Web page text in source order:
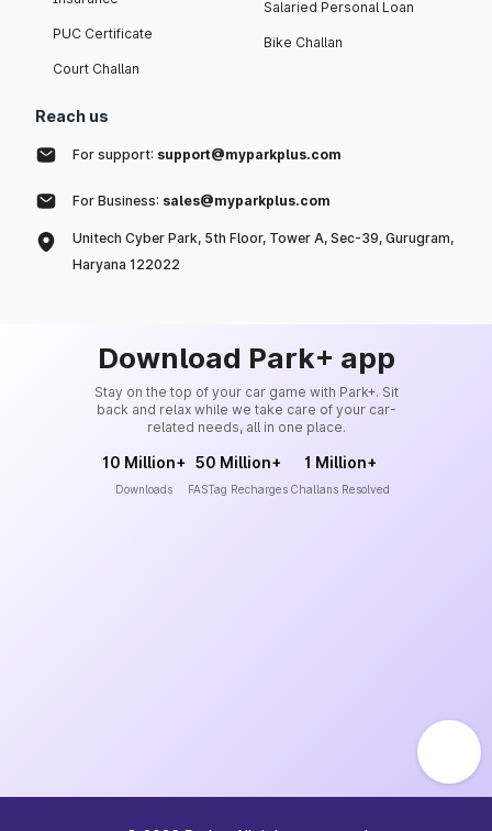
PUC Certificate
Court Challan
Salaried Personal Loan
Bike Challan
Reach us
For support: support@myparkplus.com
For Business: sales@myparkplus.com
Unitech Cyber Park, 5th Floor, Tower A, Sec-39, Gurugram,
Haryana 122022
Download Park+ app
Stay on the top of your car game with Park+. Sit
back and relax while we take care of your car-
related needs, all in one place.
10 Million+
Downloads
50 Million+
FASTag Recharges
1 Million+
Challans Resolved